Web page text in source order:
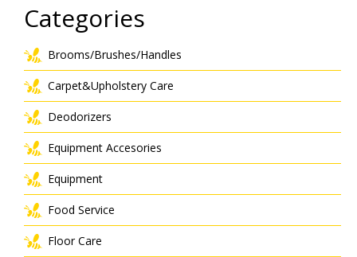
Categories
Brooms/Brushes/Handles
Carpet&Upholstery Care
Deodorizers
Equipment Accesories
Equipment
Food Service
Floor Care